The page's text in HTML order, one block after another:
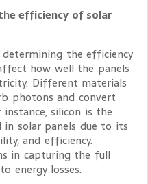
efficiency of solar
the efficiency
how well the panels
Different materials
photons and convert
silicon is the
solar panels due to its
and efficiency.
in capturing the full
energy losses.